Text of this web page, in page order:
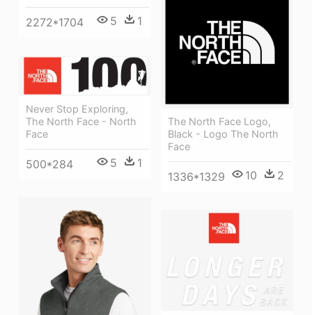
2272*1704 5 1
The North Face Logo,
Black - Logo The North
Face
1336*1329 10 2
Never Stop Exploring,
The North Face - North
Face
500*284 5 1